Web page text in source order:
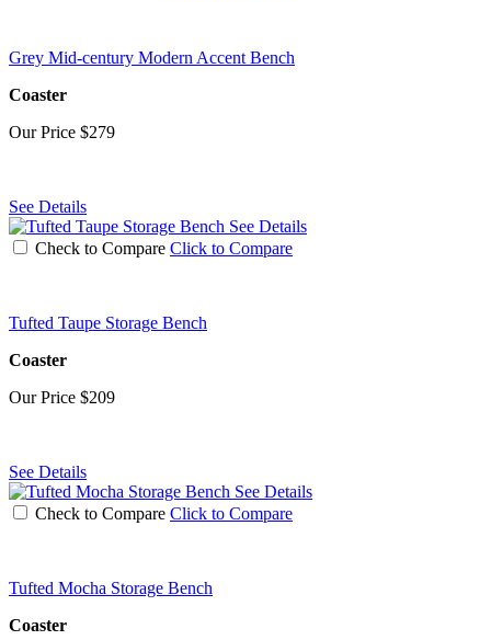
Grey Mid-century Modern Accent Bench
Coaster
Our Price $279
See Details
See Details
Check to Compare Click to Compare
Tufted Taupe Storage Bench
Coaster
Our Price $209
See Details
See Details
Check to Compare Click to Compare
Tufted Mocha Storage Bench
Coaster